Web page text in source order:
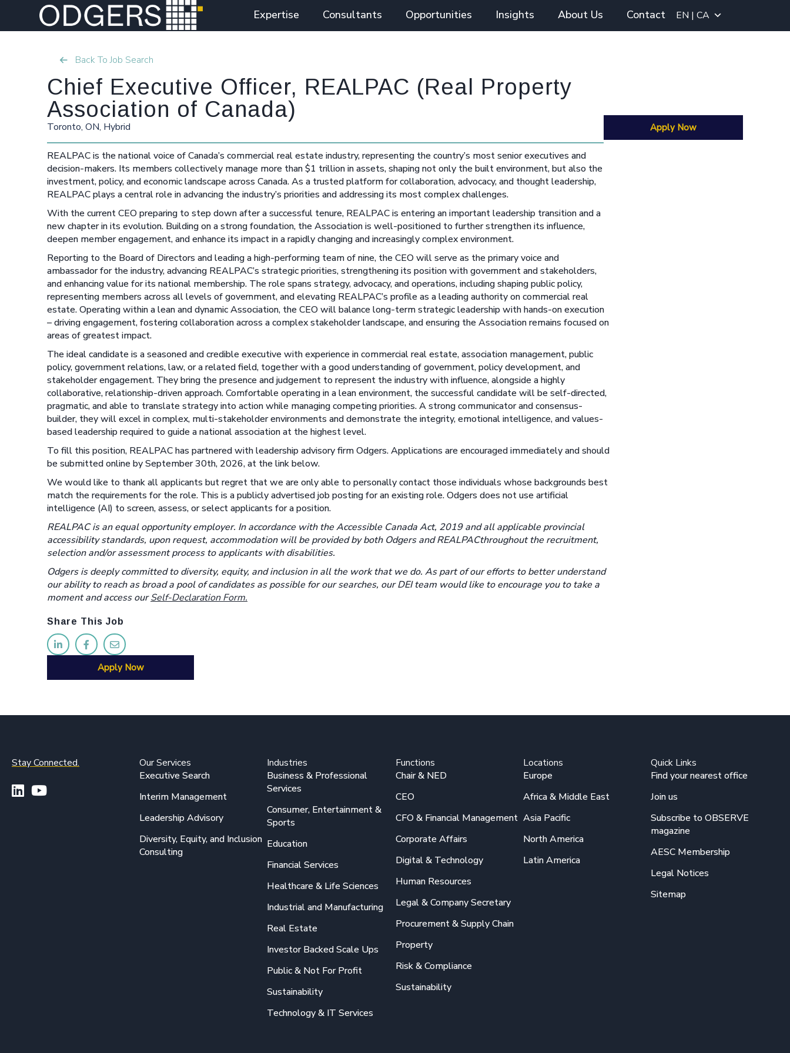
Expertise Consultants Opportunities Insights About Us Contact EN | CA
Back To Job Search
Chief Executive Officer, REALPAC (Real Property
Association of Canada)
Toronto, ON, Hybrid Apply Now
REALPAC is the national voice of Canada’s commercial real estate industry, representing the country’s most senior executives and
decision-makers. Its members collectively manage more than $1 trillion in assets, shaping not only the built environment, but also the
investment, policy, and economic landscape across Canada. As a trusted platform for collaboration, advocacy, and thought leadership,
REALPAC plays a central role in advancing the industry’s priorities and addressing its most complex challenges.
With the current CEO preparing to step down after a successful tenure, REALPAC is entering an important leadership transition and a
new chapter in its evolution. Building on a strong foundation, the Association is well-positioned to further strengthen its influence,
deepen member engagement, and enhance its impact in a rapidly changing and increasingly complex environment.
Reporting to the Board of Directors and leading a high-performing team of nine, the CEO will serve as the primary voice and
ambassador for the industry, advancing REALPAC’s strategic priorities, strengthening its position with government and stakeholders,
and enhancing value for its national membership. The role spans strategy, advocacy, and operations, including shaping public policy,
representing members across all levels of government, and elevating REALPAC’s profile as a leading authority on commercial real
estate. Operating within a lean and dynamic Association, the CEO will balance long-term strategic leadership with hands-on execution
– driving engagement, fostering collaboration across a complex stakeholder landscape, and ensuring the Association remains focused on
areas of greatest impact.
The ideal candidate is a seasoned and credible executive with experience in commercial real estate, association management, public
policy, government relations, law, or a related field, together with a good understanding of government, policy development, and
stakeholder engagement. They bring the presence and judgement to represent the industry with influence, alongside a highly
collaborative, relationship-driven approach. Comfortable operating in a lean environment, the successful candidate will be self-directed,
pragmatic, and able to translate strategy into action while managing competing priorities. A strong communicator and consensus-
builder, they will excel in complex, multi-stakeholder environments and demonstrate the integrity, emotional intelligence, and values-
based leadership required to guide a national association at the highest level.
To fill this position, REALPAC has partnered with leadership advisory firm Odgers. Applications are encouraged immediately and should
be submitted online by September 30th, 2026, at the link below.
We would like to thank all applicants but regret that we are only able to personally contact those individuals whose backgrounds best
match the requirements for the role. This is a publicly advertised job posting for an existing role. Odgers does not use artificial
intelligence (AI) to screen, assess, or select applicants for a position.
REALPAC is an equal opportunity employer. In accordance with the Accessible Canada Act, 2019 and all applicable provincial
accessibility standards, upon request, accommodation will be provided by both Odgers and REALPACthroughout the recruitment,
selection and/or assessment process to applicants with disabilities.
Odgers is deeply committed to diversity, equity, and inclusion in all the work that we do. As part of our efforts to better understand
our ability to reach as broad a pool of candidates as possible for our searches, our DEI team would like to encourage you to take a
moment and access ourSelf-Declaration Form.
Share This Job
Apply Now
Stay Connected.
Our Services
Executive Search
Interim Management
Leadership Advisory
Diversity, Equity, and Inclusion
Consulting
Industries
Business & Professional
Services
Consumer, Entertainment &
Sports
Education
Financial Services
Healthcare & Life Sciences
Industrial and Manufacturing
Real Estate
Investor Backed Scale Ups
Public & Not For Profit
Sustainability
Technology & IT Services
Functions
Chair & NED
CEO
CFO & Financial Management
Corporate Affairs
Digital & Technology
Human Resources
Legal & Company Secretary
Procurement & Supply Chain
Property
Risk & Compliance
Sustainability
Locations
Europe
Africa & Middle East
Asia Pacific
North America
Latin America
Quick Links
Find your nearest office
Join us
Subscribe to OBSERVE
magazine
AESC Membership
Legal Notices
Sitemap